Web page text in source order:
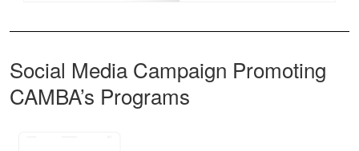
Social Media Campaign Promoting
CAMBA’s Programs